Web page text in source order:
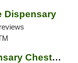
Dispensary
Hippos Weed Dispensary Chesterfield